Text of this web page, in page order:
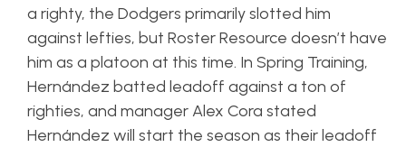
a righty, the Dodgers primarily slotted him
against lefties, but Roster Resource doesn’t have
him as a platoon at this time. In Spring Training,
Hernández batted leadoff against a ton of
righties, and manager Alex Cora stated
Hernández will start the season as their leadoff